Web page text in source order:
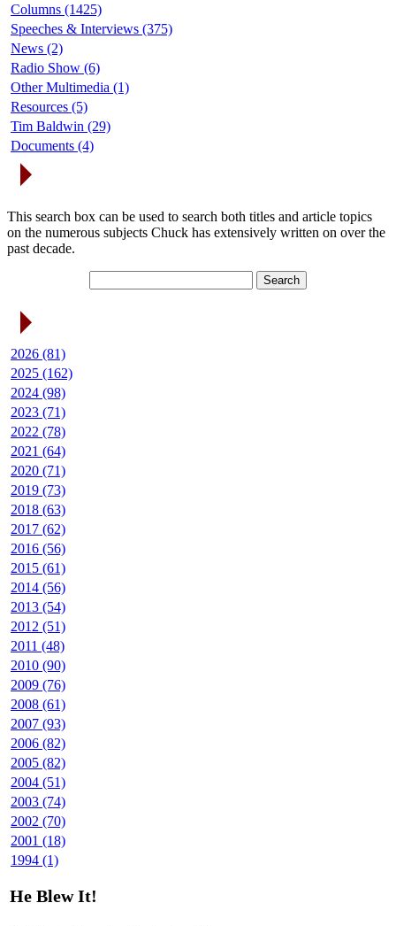
Columns (1425)
Speeches & Interviews (375)
News (2)
Radio Show (6)
Other Multimedia (1)
Resources (5)
Tim Baldwin (29)
Documents (4)
This search box can be used to search both titles and article topics
on the numerous subjects Chuck has extensively written on over the
past decade.
2026 (81)
2025 (162)
2024 (98)
2023 (71)
2022 (78)
2021 (64)
2020 (71)
2019 (73)
2018 (63)
2017 (62)
2016 (56)
2015 (61)
2014 (56)
2013 (54)
2012 (51)
2011 (48)
2010 (90)
2009 (76)
2008 (61)
2007 (93)
2006 (82)
2005 (82)
2004 (51)
2003 (74)
2002 (70)
2001 (18)
1994 (1)
He Blew It!